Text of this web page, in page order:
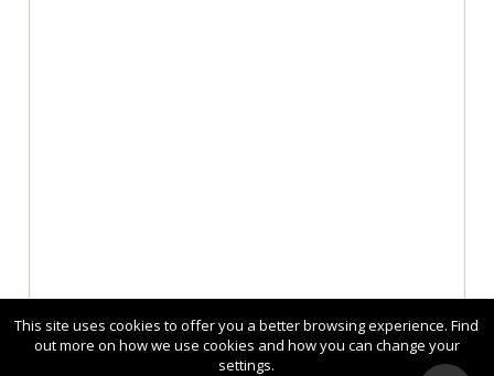
This site uses cookies to offer you a better browsing experience. Find
out more on how we use cookies and how you can change your
settings.